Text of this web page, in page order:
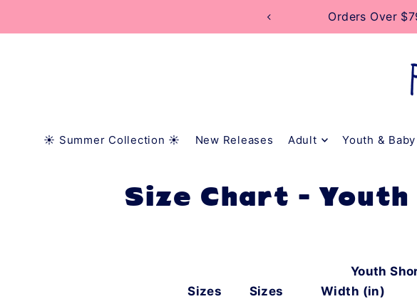
TRANSLATION MISSING: EN.ACCESSIBILITY.SKIP_TO_TEXT
Orders Over
☀️ Summer Collection ☀️ New Releases Adult Youth & Baby
Size Chart -
Youth
Sizes
Sizes Width (in)